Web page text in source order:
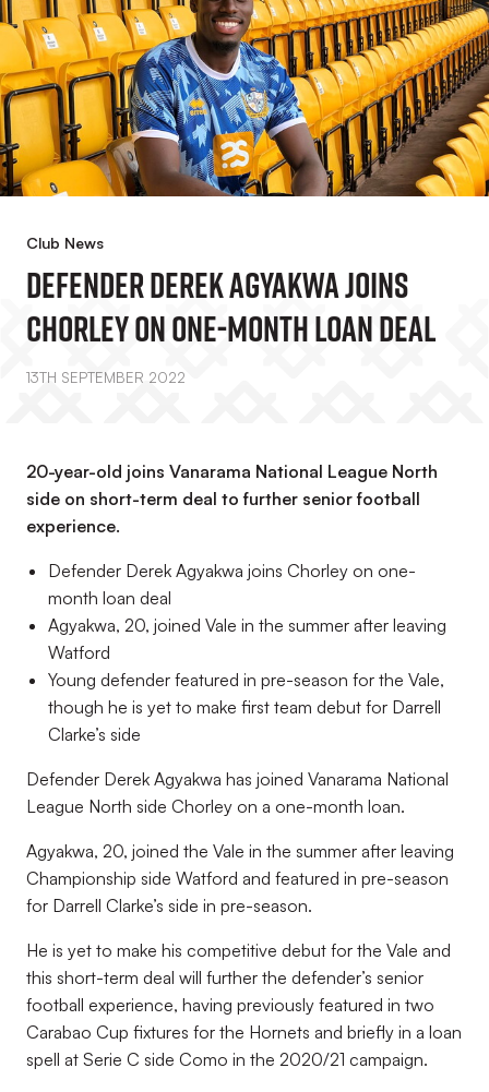
Club News
Defender Derek Agyakwa Joins
Chorley On One-Month Loan Deal
13TH SEPTEMBER 2022
20-year-old joins Vanarama National League North
side on short-term deal to further senior football
experience.
Defender Derek Agyakwa joins Chorley on one-
month loan deal
Agyakwa, 20, joined Vale in the summer after leaving
Watford
Young defender featured in pre-season for the Vale,
though he is yet to make first team debut for Darrell
Clarke’s side
Defender Derek Agyakwa has joined Vanarama National
League North side Chorley on a one-month loan.
Agyakwa, 20, joined the Vale in the summer after leaving
Championship side Watford and featured in pre-season
for Darrell Clarke’s side in pre-season.
He is yet to make his competitive debut for the Vale and
this short-term deal will further the defender’s senior
football experience, having previously featured in two
Carabao Cup fixtures for the Hornets and briefly in a loan
spell at Serie C side Como in the 2020/21 campaign.